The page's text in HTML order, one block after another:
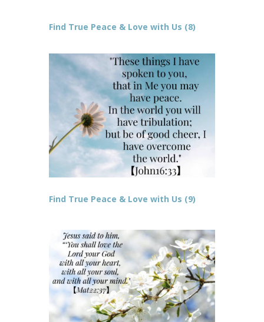
Find True Peace & Love with Us (8)
Find True Peace & Love with Us (9)